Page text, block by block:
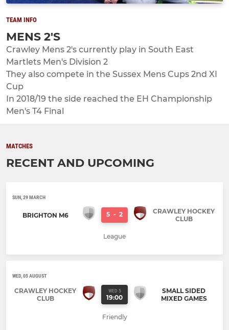
TEAM INFO
MENS 2'S
Crawley Mens 2's currently play in South East
Martlets Men's Division 2
They also compete in the Sussex Mens Cups 2nd XI
Cup
In 2018/19 the side reached the EH Championship
Men's T4 Final
MATCHES
RECENT AND UPCOMING
SUN, 29 MARCH
BRIGHTON M6 5 - 2
CRAWLEY HOCKEY
CLUB
League
WED, 05 AUGUST
CRAWLEY HOCKEY
CLUB
WED 5
19:00
SMALL SIDED
MIXED GAMES
Friendly